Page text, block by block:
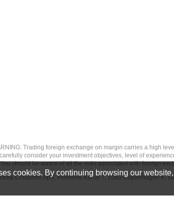
Trading foreign exchange on margin carries a high
consider your investment objectives, level of
should be aware of all the risks associated with foreign
Creations ApS, Holmens Kanal 7, 1060 Copenhagen K,
cookies. By continuing browsing our